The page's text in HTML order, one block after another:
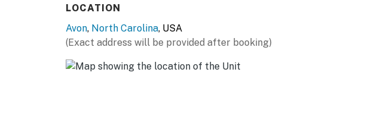
LOCATION
Avon, North Carolina, USA
(Exact address will be provided after booking)